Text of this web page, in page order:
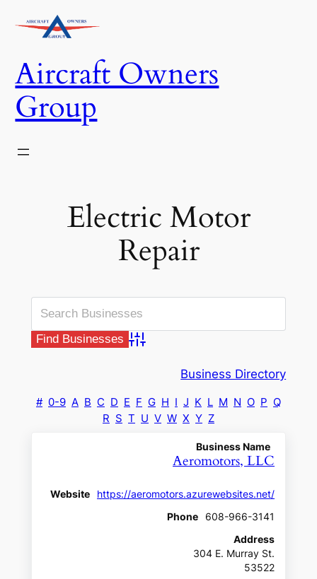
Aircraft Owners
Group
Electric Motor
Repair
Advanced Search
Business Directory
# 0-9 A B C D E F G H I J K L M N O P Q
R S T U V W X Y Z
Business Name
Aeromotors, LLC
Website
https://aeromotors.azurewebsites.net/
Phone
608-966-3141
Address
304 E. Murray St.
53522